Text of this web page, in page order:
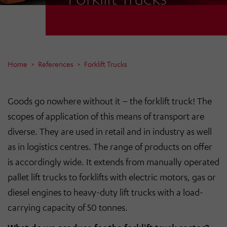
Home References Forklift Trucks
Goods go nowhere without it – the forklift truck! The
scopes of application of this means of transport are
diverse. They are used in retail and in industry as well
as in logistics centres. The range of products on offer
is accordingly wide. It extends from manually operated
pallet lift trucks to forklifts with electric motors, gas or
diesel engines to heavy-duty lift trucks with a load-
carrying capacity of 50 tonnes.